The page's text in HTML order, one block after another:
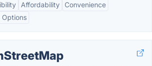
Affordability
Convenience
Options